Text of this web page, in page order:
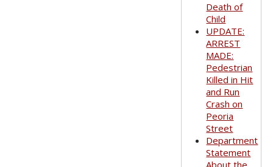
Death of
Child
UPDATE:
ARREST
MADE:
Pedestrian
Killed in Hit
and Run
Crash on
Peoria
Street
Department
Statement
About the